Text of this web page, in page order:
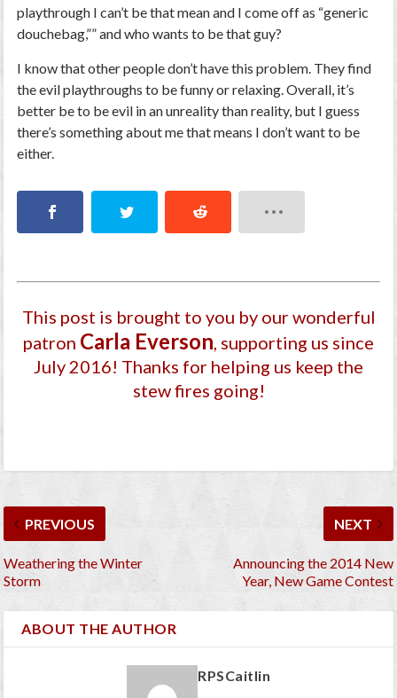
playthrough I can’t be that mean and I come off as “generic
douchebag,”” and who wants to bethatguy?
I know that other people don’t have this problem. They find
the evil playthroughs to be funny or relaxing. Overall, it’s
better be to be evil in an unreality than reality, but I guess
there’s something about me that means I don’t want to be
either.
This post is brought to you by our wonderful
patron Carla Everson, supporting us since
July 2016! Thanks for helping us keep the
stew fires going!
PREVIOUS
Weathering the Winter
Storm
NEXT
Announcing the 2014 New
Year, New Game Contest
ABOUT THE AUTHOR
RPSCaitlin